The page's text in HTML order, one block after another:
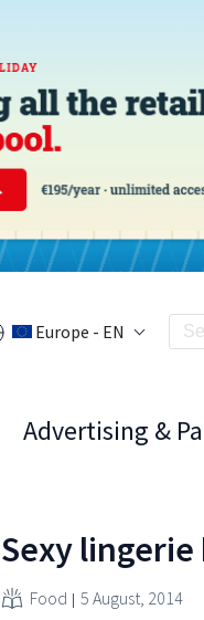
Europe - EN
Advertising &
Sexy
Food 5 August, 2014